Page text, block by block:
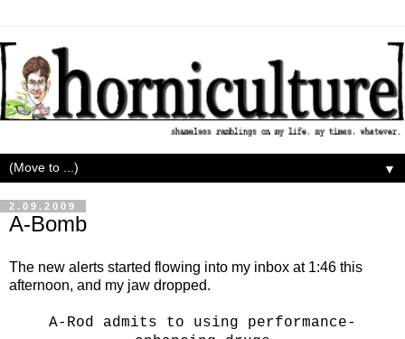
▼
2.09.2009
A-Bomb
The new alerts started flowing into my inbox at 1:46 this
afternoon, and my jaw dropped.
A-Rod admits to using performance-